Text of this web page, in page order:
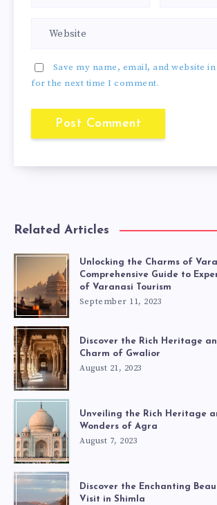
Save my name, email, and website
for the next time I comment.
Related Articles
Unlocking the Charms of
Comprehensive Guide to
of Varanasi Tourism
September 11, 2023
Discover the Rich Heritage
Charm of Gwalior
August 21, 2023
Unveiling the Rich Heritage
Wonders of Agra
August 7, 2023
Discover the Enchanting
Visit in Shimla